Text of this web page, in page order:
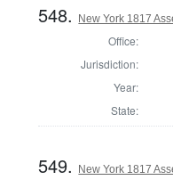
548. New York 1817
Office:
Jurisdiction:
Year:
State:
549. New York 1817